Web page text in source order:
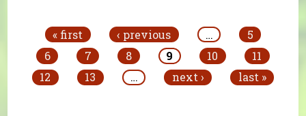
« first ‹ previous …
5
6
7 8 9 10
11
12
13 … next › last »